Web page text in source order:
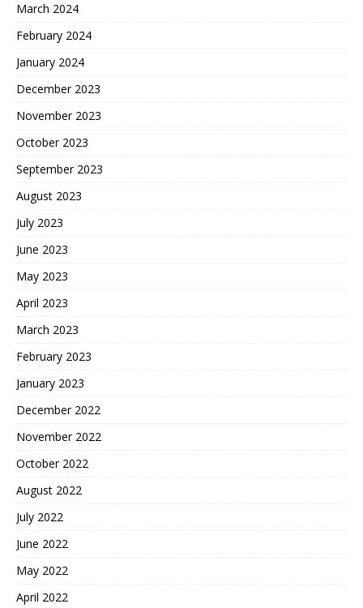
March 2024
February 2024
January 2024
December 2023
November 2023
October 2023
September 2023
August 2023
July 2023
June 2023
May 2023
April 2023
March 2023
February 2023
January 2023
December 2022
November 2022
October 2022
August 2022
July 2022
June 2022
May 2022
April 2022